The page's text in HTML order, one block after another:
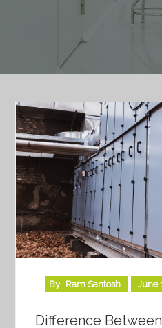
By Ram Santosh June
Difference